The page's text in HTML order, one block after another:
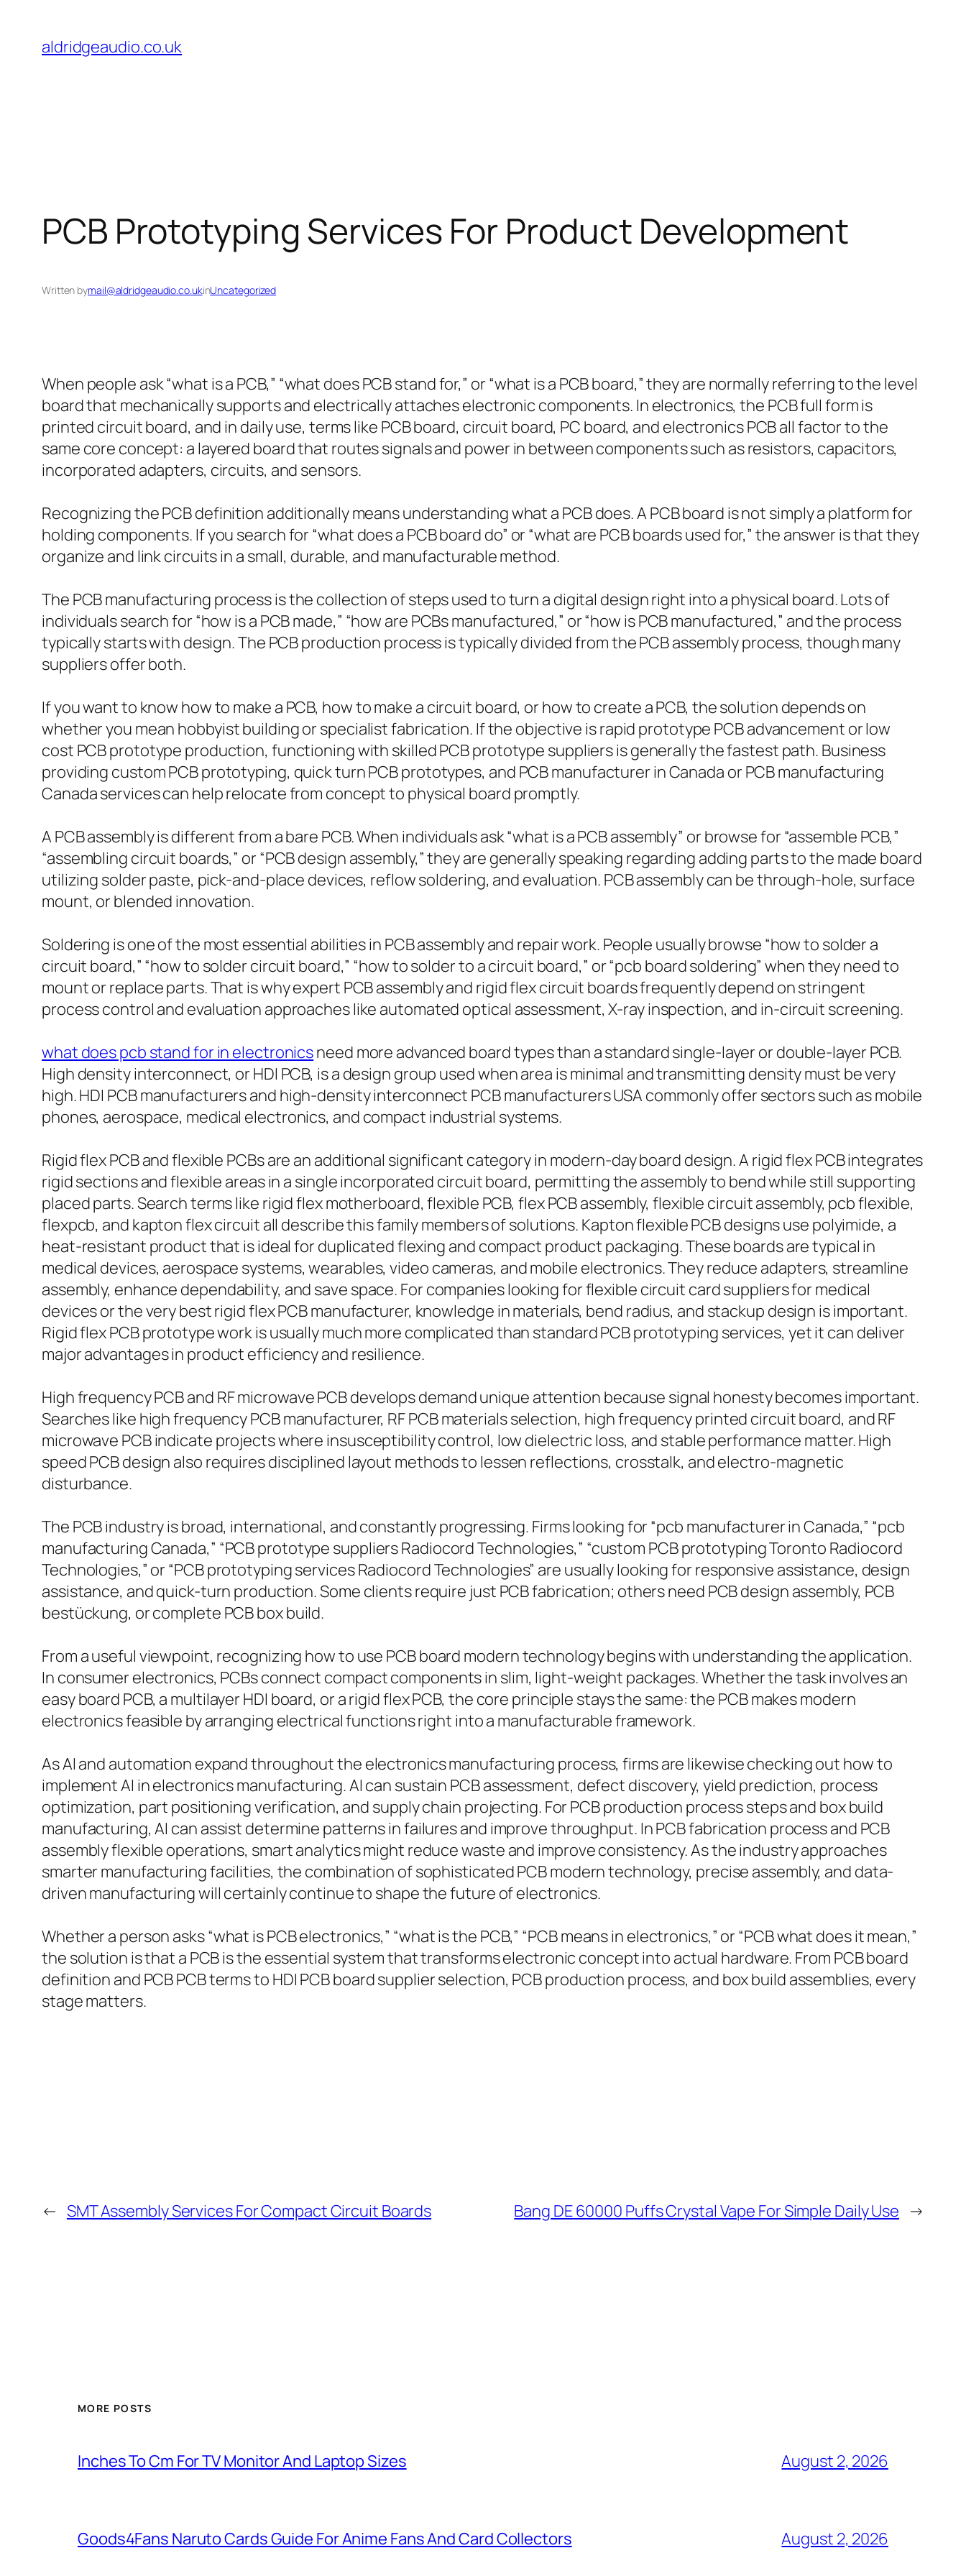
content
aldridgeaudio.co.uk
PCB Prototyping Services For Product Development
Written bymail@aldridgeaudio.co.ukinUncategorized
When people ask “what is a PCB,” “what does PCB stand for,” or “what is a PCB board,” they are normally referring to the level
board that mechanically supports and electrically attaches electronic components. In electronics, the PCB full form is
printed circuit board, and in daily use, terms like PCB board, circuit board, PC board, and electronics PCB all factor to the
same core concept: a layered board that routes signals and power in between components such as resistors, capacitors,
incorporated adapters, circuits, and sensors.
Recognizing the PCB definition additionally means understanding what a PCB does. A PCB board is not simply a platform for
holding components. If you search for “what does a PCB board do” or “what are PCB boards used for,” the answer is that they
organize and link circuits in a small, durable, and manufacturable method.
The PCB manufacturing process is the collection of steps used to turn a digital design right into a physical board. Lots of
individuals search for “how is a PCB made,” “how are PCBs manufactured,” or “how is PCB manufactured,” and the process
typically starts with design. The PCB production process is typically divided from the PCB assembly process, though many
suppliers offer both.
If you want to know how to make a PCB, how to make a circuit board, or how to create a PCB, the solution depends on
whether you mean hobbyist building or specialist fabrication. If the objective is rapid prototype PCB advancement or low
cost PCB prototype production, functioning with skilled PCB prototype suppliers is generally the fastest path. Business
providing custom PCB prototyping, quick turn PCB prototypes, and PCB manufacturer in Canada or PCB manufacturing
Canada services can help relocate from concept to physical board promptly.
A PCB assembly is different from a bare PCB. When individuals ask “what is a PCB assembly” or browse for “assemble PCB,”
“assembling circuit boards,” or “PCB design assembly,” they are generally speaking regarding adding parts to the made board
utilizing solder paste, pick-and-place devices, reflow soldering, and evaluation. PCB assembly can be through-hole, surface
mount, or blended innovation.
Soldering is one of the most essential abilities in PCB assembly and repair work. People usually browse “how to solder a
circuit board,” “how to solder circuit board,” “how to solder to a circuit board,” or “pcb board soldering” when they need to
mount or replace parts. That is why expert PCB assembly and rigid flex circuit boards frequently depend on stringent
process control and evaluation approaches like automated optical assessment, X-ray inspection, and in-circuit screening.
what does pcb stand for in electronicsneed more advanced board types than a standard single-layer or double-layer PCB.
High density interconnect, or HDI PCB, is a design group used when area is minimal and transmitting density must be very
high. HDI PCB manufacturers and high-density interconnect PCB manufacturers USA commonly offer sectors such as mobile
phones, aerospace, medical electronics, and compact industrial systems.
Rigid flex PCB and flexible PCBs are an additional significant category in modern-day board design. A rigid flex PCB integrates
rigid sections and flexible areas in a single incorporated circuit board, permitting the assembly to bend while still supporting
placed parts. Search terms like rigid flex motherboard, flexible PCB, flex PCB assembly, flexible circuit assembly, pcb flexible,
flexpcb, and kapton flex circuit all describe this family members of solutions. Kapton flexible PCB designs use polyimide, a
heat-resistant product that is ideal for duplicated flexing and compact product packaging. These boards are typical in
medical devices, aerospace systems, wearables, video cameras, and mobile electronics. They reduce adapters, streamline
assembly, enhance dependability, and save space. For companies looking for flexible circuit card suppliers for medical
devices or the very best rigid flex PCB manufacturer, knowledge in materials, bend radius, and stackup design is important.
Rigid flex PCB prototype work is usually much more complicated than standard PCB prototyping services, yet it can deliver
major advantages in product efficiency and resilience.
High frequency PCB and RF microwave PCB develops demand unique attention because signal honesty becomes important.
Searches like high frequency PCB manufacturer, RF PCB materials selection, high frequency printed circuit board, and RF
microwave PCB indicate projects where insusceptibility control, low dielectric loss, and stable performance matter. High
speed PCB design also requires disciplined layout methods to lessen reflections, crosstalk, and electro-magnetic
disturbance.
The PCB industry is broad, international, and constantly progressing. Firms looking for “pcb manufacturer in Canada,” “pcb
manufacturing Canada,” “PCB prototype suppliers Radiocord Technologies,” “custom PCB prototyping Toronto Radiocord
Technologies,” or “PCB prototyping services Radiocord Technologies” are usually looking for responsive assistance, design
assistance, and quick-turn production. Some clients require just PCB fabrication; others need PCB design assembly, PCB
bestückung, or complete PCB box build.
From a useful viewpoint, recognizing how to use PCB board modern technology begins with understanding the application.
In consumer electronics, PCBs connect compact components in slim, light-weight packages. Whether the task involves an
easy board PCB, a multilayer HDI board, or a rigid flex PCB, the core principle stays the same: the PCB makes modern
electronics feasible by arranging electrical functions right into a manufacturable framework.
As AI and automation expand throughout the electronics manufacturing process, firms are likewise checking out how to
implement AI in electronics manufacturing. AI can sustain PCB assessment, defect discovery, yield prediction, process
optimization, part positioning verification, and supply chain projecting. For PCB production process steps and box build
manufacturing, AI can assist determine patterns in failures and improve throughput. In PCB fabrication process and PCB
assembly flexible operations, smart analytics might reduce waste and improve consistency. As the industry approaches
smarter manufacturing facilities, the combination of sophisticated PCB modern technology, precise assembly, and data-
driven manufacturing will certainly continue to shape the future of electronics.
Whether a person asks “what is PCB electronics,” “what is the PCB,” “PCB means in electronics,” or “PCB what does it mean,”
the solution is that a PCB is the essential system that transforms electronic concept into actual hardware. From PCB board
definition and PCB PCB terms to HDI PCB board supplier selection, PCB production process, and box build assemblies, every
stage matters.
← SMT Assembly Services For Compact Circuit Boards Bang DE 60000 Puffs Crystal Vape For Simple Daily Use →
MORE POSTS
Inches To Cm For TV Monitor And Laptop Sizes August 2, 2026
Goods4Fans Naruto Cards Guide For Anime Fans And Card Collectors August 2, 2026